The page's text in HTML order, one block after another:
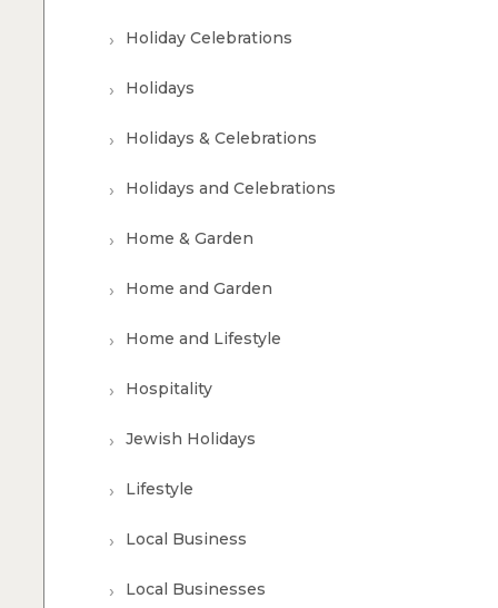
Holiday Celebrations
Holidays
Holidays & Celebrations
Holidays and Celebrations
Home & Garden
Home and Garden
Home and Lifestyle
Hospitality
Jewish Holidays
Lifestyle
Local Business
Local Businesses